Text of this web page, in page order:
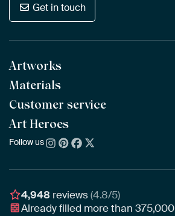
Get in touch
Artworks
All Works
All Collections
All Artists
Bestsellers
New Arrivals
Materials
ArtFrame™ POPULAR
Wooden ArtFrame™
Wallpaper
Poster
Customer service
Frequently Asked Questions
Ordering
Assembling & Hanging
Gift Vouchers
Art Heroes
About us
Awards
Business
Follow us
4,948 reviews(4.8/5)
Already filled more than375,000